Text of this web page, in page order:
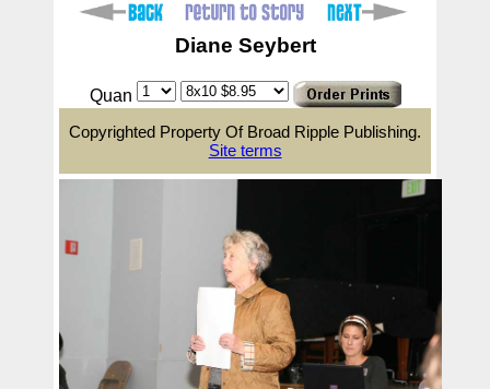
Diane Seybert
Quan
Copyrighted Property Of Broad Ripple Publishing.
Site terms